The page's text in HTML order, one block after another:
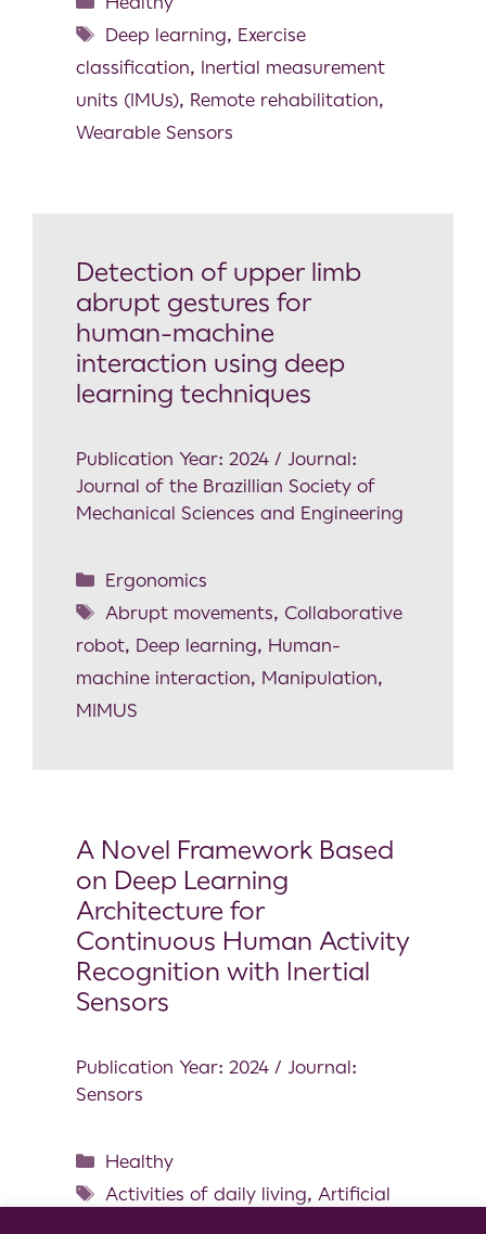
Deep learning, Exercise
classification, Inertial measurement
units (IMUs), Remote rehabilitation,
Wearable Sensors
Detection of upper limb
abrupt gestures for
human-machine
interaction using deep
learning techniques
Publication Year: 2024 / Journal:
Journal of the Brazillian Society of
Mechanical Sciences and Engineering
Ergonomics
Abrupt movements, Collaborative
robot, Deep learning, Human-
machine interaction, Manipulation,
MIMUS
A Novel Framework Based
on Deep Learning
Architecture for
Continuous Human Activity
Recognition with Inertial
Sensors
Publication Year: 2024 / Journal:
Sensors
Healthy
Activities of daily living, Artificial